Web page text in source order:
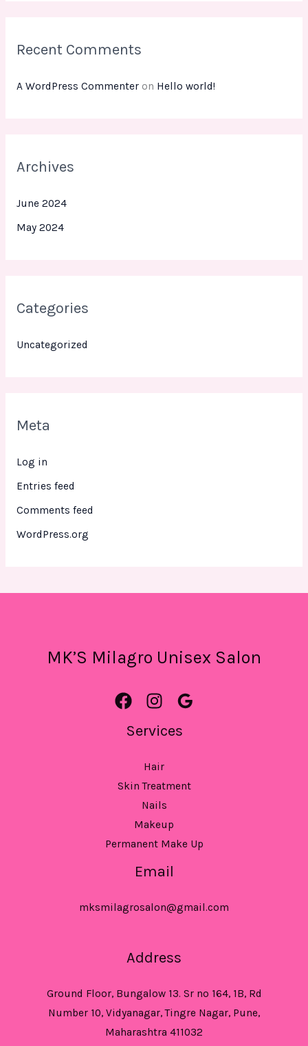
Recent Comments
A WordPress Commenteron Hello world!
Archives
June 2024
May 2024
Categories
Uncategorized
Meta
Log in
Entries feed
Comments feed
WordPress.org
MK’S Milagro Unisex Salon
Services
Hair
Skin Treatment
Nails
Makeup
Permanent Make Up
Email
mksmilagrosalon@gmail.com
Address
Ground Floor, Bungalow 13. Sr no 164, 1B, Rd
Number 10, Vidyanagar, Tingre Nagar, Pune,
Maharashtra 411032